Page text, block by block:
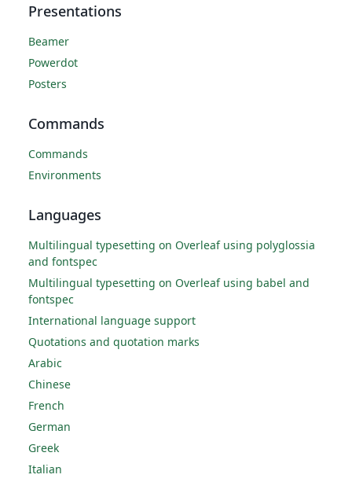
Presentations
Beamer
Powerdot
Posters
Commands
Commands
Environments
Languages
Multilingual typesetting on Overleaf using polyglossia
and fontspec
Multilingual typesetting on Overleaf using babel and
fontspec
International language support
Quotations and quotation marks
Arabic
Chinese
French
German
Greek
Italian